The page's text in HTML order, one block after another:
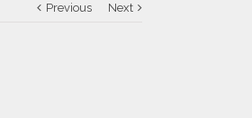
Previous Next